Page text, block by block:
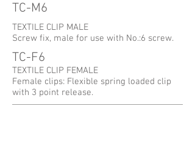
TC-M6
TEXTILE CLIP MALE
Screw fix, male for use with No.:6 screw.
TC-F6
TEXTILE CLIP FEMALE
Female clips: Flexible spring loaded clip
with 3 point release.